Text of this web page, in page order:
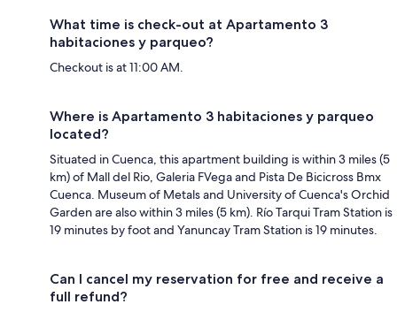
What time is check-out at Apartamento 3
habitaciones y parqueo?
Checkout is at 11:00 AM.
Where is Apartamento 3 habitaciones y parqueo
located?
Situated in Cuenca, this apartment building is within 3 miles (5
km) of Mall del Rio, Galeria FVega and Pista De Bicicross Bmx
Cuenca. Museum of Metals and University of Cuenca's Orchid
Garden are also within 3 miles (5 km). Río Tarqui Tram Station is
19 minutes by foot and Yanuncay Tram Station is 19 minutes.
Can I cancel my reservation for free and receive a
full refund?